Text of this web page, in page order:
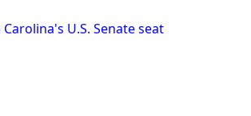
U.S. Senate seat